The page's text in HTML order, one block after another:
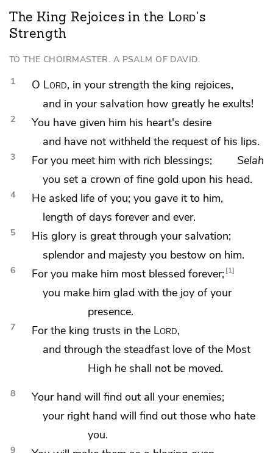
The King Rejoices in the Lord's
Strength
TO THE CHOIRMASTER. A PSALM OF DAVID.
1 O Lord, in your strength the king rejoices,
and in your salvation how greatly he exults!
2 You have given him his heart's desire
and have not withheld the request of his lips.
Selah
3 For you meet him with rich blessings;
you set a crown offine gold upon his head.
4 He asked life of you; you gave it to him,
length of days forever and ever.
5 His glory is great through your salvation;
splendor and majesty you bestow on him.
6 For you make him most blessed forever; 1
you make him glad with the joy of your
presence.
7 For the king trusts in the Lord,
and through the steadfast love of the Most
High he shall not be moved.
8 Your hand will find out all your enemies;
your right hand will find out those who hate
you.
9